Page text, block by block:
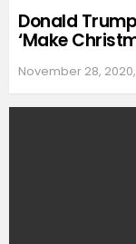
Donald
‘Make
November 28,